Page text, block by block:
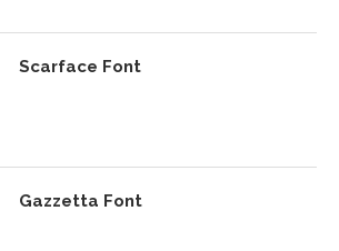
Scarface Font
Gazzetta Font